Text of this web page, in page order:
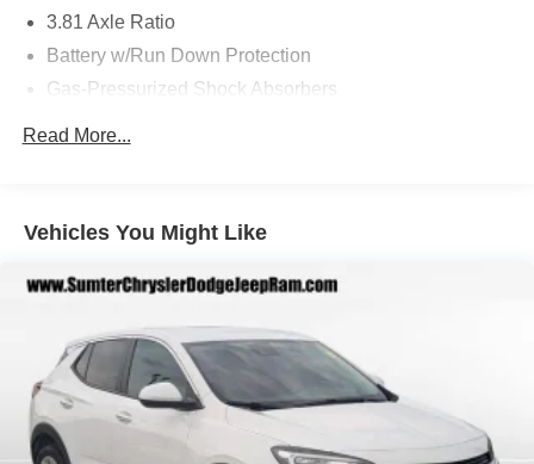
daily commute and weekend adventures.
Experience the difference with the 2025 Lincoln Corsair
Premiere. Schedule a test drive today and discover the
3.81 Axle Ratio
Battery w/Run Down Protection
Gas-Pressurized Shock Absorbers
Quasi-Dual Stainless Steel Exhaust w/Chrome
Tailpipe Finisher
Strut Front Suspension w/Coil Springs
4-Wheel Disc Brakes w/4-Wheel ABS, Front Vented
Discs, Brake Assist, Hill Hold Control and Electric
Parking Brake
Brake Actuated Limited Slip Differential
Read More...
Vehicles You Might Like